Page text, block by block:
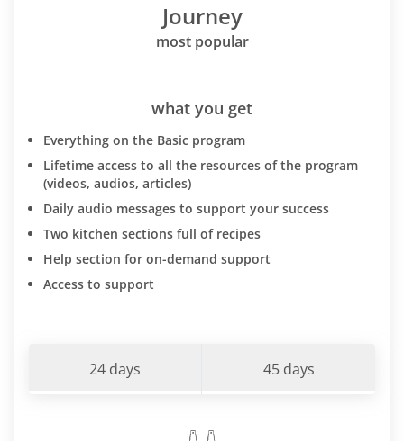
Journey
most popular
what you get
Everything on the Basic program
Lifetime access to all the resources of the program
(videos, audios, articles)
Daily audio messages to support your success
Two kitchen sections full of recipes
Help section for on-demand support
Access to support
24 days 45 days